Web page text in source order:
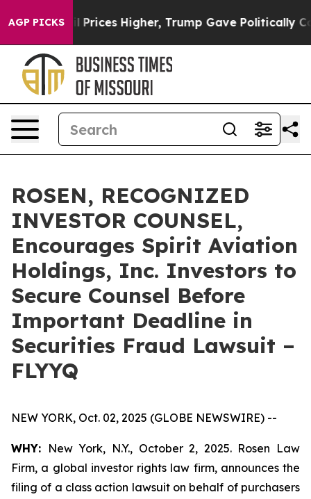
AGP PICKS
oil Prices Higher, Trump Gave Politically
ROSEN, RECOGNIZED
INVESTOR COUNSEL,
Encourages Spirit Aviation
Holdings, Inc. Investors to
Secure Counsel Before
Important Deadline in
Securities Fraud Lawsuit –
FLYYQ
NEW YORK, Oct. 02, 2025 (GLOBE NEWSWIRE) --
WHY: New York, N.Y., October 2, 2025. Rosen Law
Firm, a global investor rights law firm, announces the
filing of a class action lawsuit on behalf of purchasers